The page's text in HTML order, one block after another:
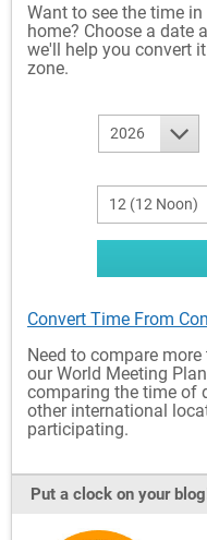
Want to see the time
home? Choose a date
we'll help you convert
zone.
2026
12 (12 Noon)
Convert Time From
Need to compare
our World Meeting
comparing the time of
other international
participating.
Put a clock on your